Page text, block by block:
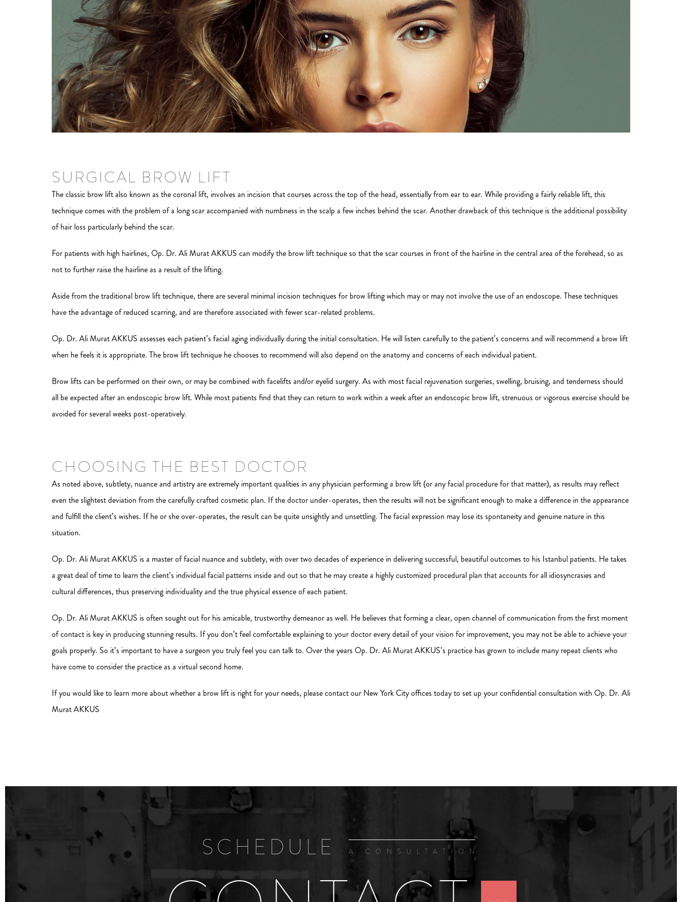
SURGICAL BROW LIFT
The classic brow lift also known as the coronal lift, involves an incision that courses across the top of the head, essentially from ear to ear. While providing a fairly reliable lift, this
technique comes with the problem of a long scar accompanied with numbness in the scalp a few inches behind the scar. Another drawback of this technique is the additional possibility
of hair loss particularly behind the scar.
For patients with high hairlines, Op. Dr. Ali Murat AKKUS can modify the brow lift technique so that the scar courses in front of the hairline in the central area of the forehead, so as
not to further raise the hairline as a result of the lifting.
Aside from the traditional brow lift technique, there are several minimal incision techniques for brow lifting which may or may not involve the use of an endoscope. These techniques
have the advantage of reduced scarring, and are therefore associated with fewer scar-related problems.
Op. Dr. Ali Murat AKKUS assesses each patient’s facial aging individually during the initial consultation. He will listen carefully to the patient’s concerns and will recommend a brow lift
when he feels it is appropriate. The brow lift technique he chooses to recommend will also depend on the anatomy and concerns of each individual patient.
Brow lifts can be performed on their own, or may be combined with facelifts and/or eyelid surgery. As with most facial rejuvenation surgeries, swelling, bruising, and tenderness should
all be expected after an endoscopic brow lift. While most patients find that they can return to work within a week after an endoscopic brow lift, strenuous or vigorous exercise should be
avoided for several weeks post-operatively.
CHOOSING THE BEST DOCTOR
As noted above, subtlety, nuance and artistry are extremely important qualities in any physician performing a brow lift (or any facial procedure for that matter), as results may reflect
even the slightest deviation from the carefully crafted cosmetic plan. If the doctor under-operates, then the results will not be significant enough to make a difference in the appearance
and fulfill the client’s wishes. If he or she over-operates, the result can be quite unsightly and unsettling. The facial expression may lose its spontaneity and genuine nature in this
situation.
Op. Dr. Ali Murat AKKUS is a master of facial nuance and subtlety, with over two decades of experience in delivering successful, beautiful outcomes to his Istanbul patients. He takes
a great deal of time to learn the client’s individual facial patterns inside and out so that he may create a highly customized procedural plan that accounts for all idiosyncrasies and
cultural differences, thus preserving individuality and the true physical essence of each patient.
Op. Dr. Ali Murat AKKUS is often sought out for his amicable, trustworthy demeanor as well. He believes that forming a clear, open channel of communication from the first moment
of contact is key in producing stunning results. If you don’t feel comfortable explaining to your doctor every detail of your vision for improvement, you may not be able to achieve your
goals properly. So it’s important to have a surgeon you truly feel you can talk to. Over the years Op. Dr. Ali Murat AKKUS’s practice has grown to include many repeat clients who
have come to consider the practice as a virtual second home.
If you would like to learn more about whether a brow lift is right for your needs, please contact our New York City offices today to set up your confidential consultation with Op. Dr. Ali
Murat AKKUS
SCHEDULE A CONSULTATION